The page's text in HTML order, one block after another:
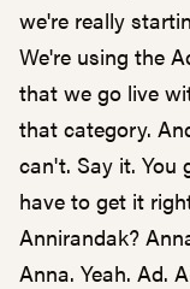
we're really
We're using the
that we go live
that category.
can't. Say it. You
have to get it
Annirandak?
Anna. Yeah. Ad.